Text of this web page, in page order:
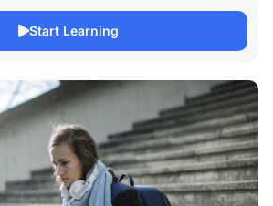
Start Learning